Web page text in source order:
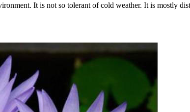
It is not so tolerant of cold weather. It is mostly